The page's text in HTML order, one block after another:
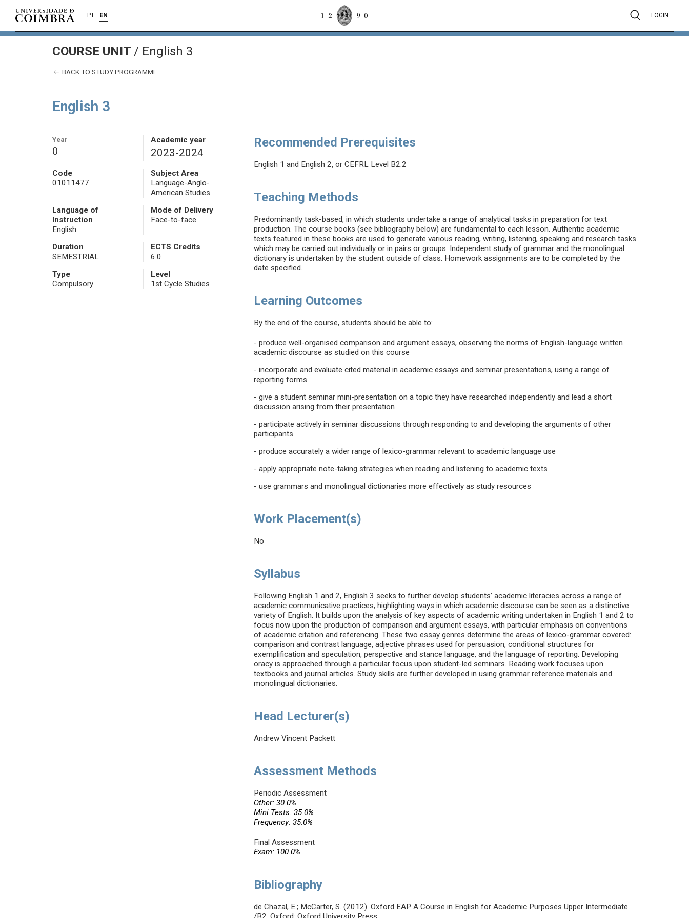
PT EN LOGIN
COURSE UNIT / English 3
BACK TO STUDY PROGRAMME
English 3
Year
0
Academic year
2023-2024
Code
01011477
Subject Area
Language-Anglo-
American Studies
Language of
Instruction
English
Mode of Delivery
Face-to-face
Duration
SEMESTRIAL
ECTS Credits
6.0
Type
Compulsory
Level
1st Cycle Studies
Recommended Prerequisites
English 1 and English 2, or CEFRL Level B2.2
Teaching Methods
Predominantly task-based, in which students undertake a range of analytical tasks in preparation for text
production. The course books (see bibliography below) are fundamental to each lesson. Authentic academic
texts featured in these books are used to generate various reading, writing, listening, speaking and research tasks
which may be carried out individually or in pairs or groups. Independent study of grammar and the monolingual
dictionary is undertaken by the student outside of class. Homework assignments are to be completed by the
date specified.
Learning Outcomes
By the end of the course, students should be able to:
- produce well-organised comparison and argument essays, observing the norms of English-language written
academic discourse as studied on this course
- incorporate and evaluate cited material in academic essays and seminar presentations, using a range of
reporting forms
- give a student seminar mini-presentation on a topic they have researched independently and lead a short
discussion arising from their presentation
- participate actively in seminar discussions through responding to and developing the arguments of other
participants
- produce accurately a wider range of lexico-grammar relevant to academic language use
- apply appropriate note-taking strategies when reading and listening to academic texts
- use grammars and monolingual dictionaries more effectively as study resources
Work Placement(s)
No
Syllabus
Following English 1 and 2, English 3 seeks to further develop students’ academic literacies across a range of
academic communicative practices, highlighting ways in which academic discourse can be seen as a distinctive
variety of English. It builds upon the analysis of key aspects of academic writing undertaken in English 1 and 2 to
focus now upon the production of comparison and argument essays, with particular emphasis on conventions
of academic citation and referencing. These two essay genres determine the areas of lexico-grammar covered:
comparison and contrast language, adjective phrases used for persuasion, conditional structures for
exemplification and speculation, perspective and stance language, and the language of reporting. Developing
oracy is approached through a particular focus upon student-led seminars. Reading work focuses upon
textbooks and journal articles. Study skills are further developed in using grammar reference materials and
monolingual dictionaries.
Head Lecturer(s)
Andrew Vincent Packett
Assessment Methods
Periodic Assessment
Other: 30.0%
Mini Tests: 35.0%
Frequency: 35.0%
Final Assessment
Exam: 100.0%
Bibliography
de Chazal, E.; McCarter, S. (2012). Oxford EAP A Course in English for Academic Purposes Upper Intermediate